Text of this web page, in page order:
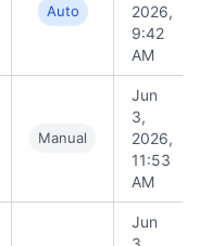
Auto
2026,
9:42
AM
Manual
Jun
3,
2026,
11:53
AM
Jun